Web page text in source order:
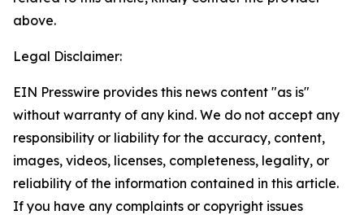
above.
Legal Disclaimer:
EIN Presswire provides this news content "as is"
without warranty of any kind. We do not accept any
responsibility or liability for the accuracy, content,
images, videos, licenses, completeness, legality, or
reliability of the information contained in this article.
If you have any complaints or copyright issues